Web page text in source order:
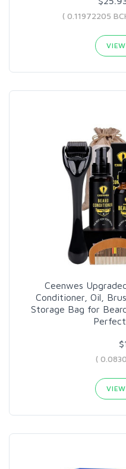
( 0.11972205
Ceenwes
Conditioner, Oil,
Storage Bag for
(